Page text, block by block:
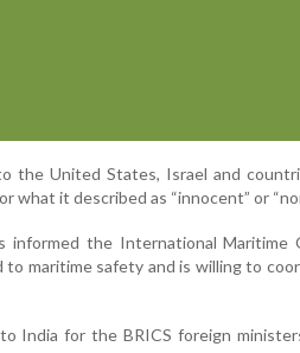
the United States, Israel and
what it described as “innocent” or
informed the International Maritime
maritime safety and is willing to
India for the BRICS foreign